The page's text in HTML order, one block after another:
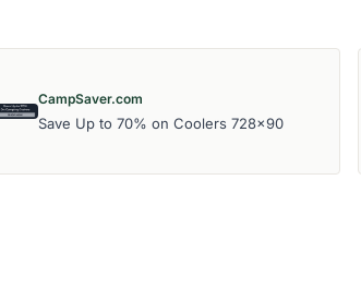
CampSaver.com
Save Up to 70% on Coolers 728x90